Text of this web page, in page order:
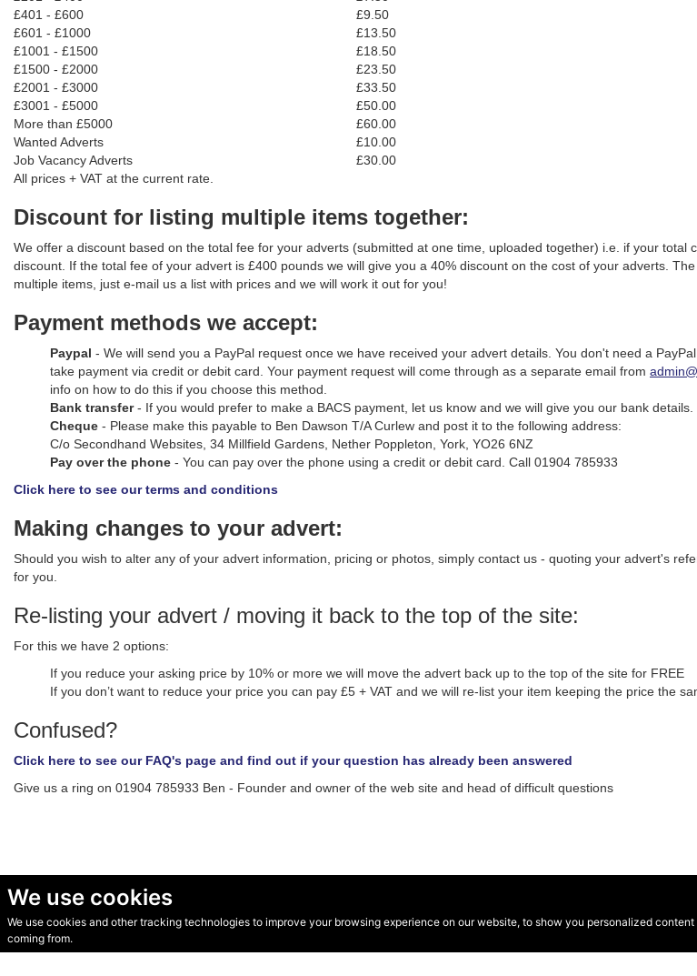
We use cookies
We use cookies and other tracking technologies to improve your browsing experience on our website, to show you personalized
coming from.
£401 - £600
£9.50
£601 - £1000
£13.50
£1001 - £1500
£18.50
£1500 - £2000
£23.50
£2001 - £3000
£33.50
£3001 - £5000
£50.00
More than £5000
£60.00
Wanted Adverts
£10.00
Job Vacancy Adverts
£30.00
All prices + VAT at the current rate.
Discount for listing multiple items together:
We offer a discount based on the total fee for your adverts (submitted at one time, uploaded together) i.e. if your total
discount. If the total fee of your advert is £400 pounds we will give you a 40% discount on the cost of your adverts.
multiple items, just e-mail us a list with prices and we will work it out for you!
Payment methods we accept:
Paypal - We will send you a PayPal request once we have received your advert details. You don't need a
take payment via credit or debit card. Your payment request will come through as a separate email from
info on how to do this if you choose this method.
Bank transfer- If you would prefer to make a BACS payment, let us know and we will give you our bank details.
Cheque - Please make this payable to Ben Dawson T/A Curlew and post it to the following address:
C/o Secondhand Websites, 34 Millfield Gardens, Nether Poppleton, York, YO26 6NZ
Pay over the phone - You can pay over the phone using a credit or debit card. Call 01904 785933
Click here to see our terms and conditions
Making changes to your advert:
Should you wish to alter any of your advert information, pricing or photos, simply contact us - quoting your advert's
for you.
Re-listing your advert / moving it back to the top of the site:
For this we have 2 options:
If you reduce your asking price by 10% or more we will move the advert back up to the top of the site for FREE
If you don’t want to reduce your price you can pay £5 + VAT and we will re-list your item keeping the price the
Confused?
Click here to see our FAQ's page and find out if your question has already been answered
Give us a ring on 01904 785933 Ben - Founder and owner of the web site and head of difficult questions
© Secondhand Websites 2026 •Cookies•Privacy•Terms